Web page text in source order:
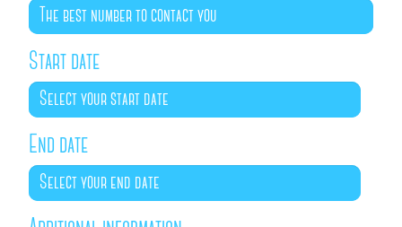
Start date
End date